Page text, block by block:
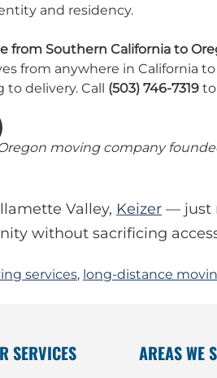
and residency.
from Southern California to
from anywhere in California
delivery. Call (503) 746-7319
moving company
Valley, Keizer — just
without sacrificing
services, long-distance
SERVICES AREAS WE